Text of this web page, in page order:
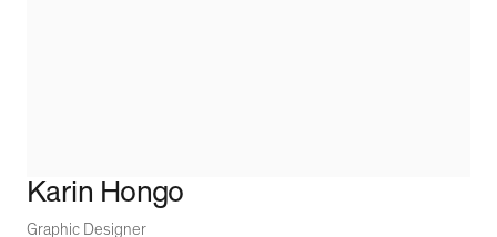
Karin Hongo
Graphic Designer